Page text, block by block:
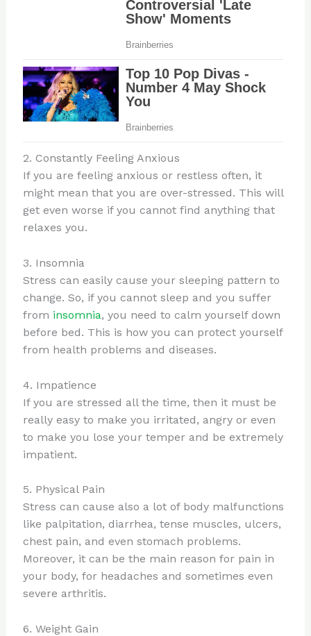
2. Constantly Feeling Anxious
If you are feeling anxious or restless often, it
might mean that you are over-stressed. This will
get even worse if you cannot find anything that
relaxes you.
3. Insomnia
Stress can easily cause your sleeping pattern to
change. So, if you cannot sleep and you suffer
from insomnia, you need to calm yourself down
before bed. This is how you can protect yourself
from health problems and diseases.
4. Impatience
If you are stressed all the time, then it must be
really easy to make you irritated, angry or even
to make you lose your temper and be extremely
impatient.
5. Physical Pain
Stress can cause also a lot of body malfunctions
like palpitation, diarrhea, tense muscles, ulcers,
chest pain, and even stomach problems.
Moreover, it can be the main reason for pain in
your body, for headaches and sometimes even
severe arthritis.
6. Weight Gain